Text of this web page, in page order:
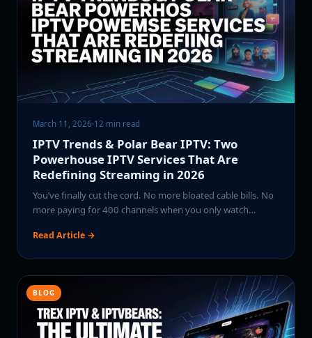
March 11, 2026·12 min read
IPTV Trends & Polar Bear IPTV: Two
Powerhouse IPTV Services That Are
Redefining Streaming in 2026
You’ve finally cut the cord. No more bloated cable bills. No
more paying for 400 channels when you only watch…
Read Article →
BLOG